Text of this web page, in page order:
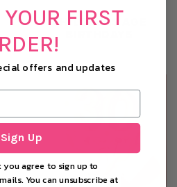
CHILDRENS AGE
YOUR FIRST
offers and updates
Sign Up
you agree to sign up to
You can unsubscribe at